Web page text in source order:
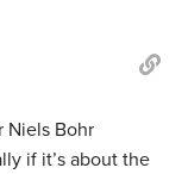
Niels Bohr
if it’s about the